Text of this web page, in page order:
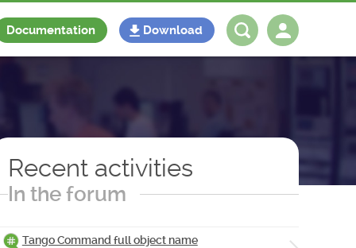
Documentation Download
Recent activities
In the forum
Tango Command full object name